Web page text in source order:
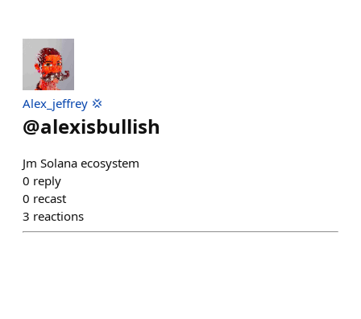
Alex_jeffrey 💢
@alexisbullish
Jm Solana ecosystem
0 reply
0 recast
3 reactions